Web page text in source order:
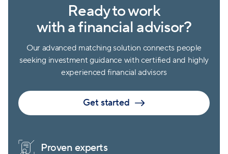
Ready to work
with a financial advisor?
Our advanced matching solution connects people
seeking investment guidance with certified and highly
experienced financial advisors
Get started
Proven experts